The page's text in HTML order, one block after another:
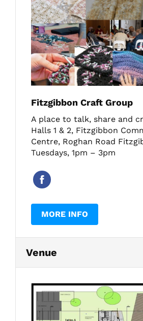
Fitzgibbon Craft Group
A place to talk, share and
Halls 1 & 2, Fitzgibbon
Centre, Roghan Road
Tuesdays, 1pm – 3pm
MORE INFO
Venue